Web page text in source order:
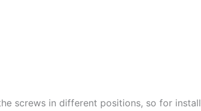
screws in different positions, so for